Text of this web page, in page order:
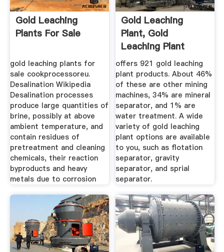
Gold Leaching
Plants For Sale
gold leaching plants for
sale cookprocessoreu.
Desalination Wikipedia
Desalination processes
produce large quantities of
brine, possibly at above
ambient temperature, and
contain residues of
pretreatment and cleaning
chemicals, their reaction
byproducts and heavy
metals due to corrosion
Gold Leaching
Plant, Gold
Leaching Plant
Suppliers And ...
offers 921 gold leaching
plant products. About 46%
of these are other mining
machines, 34% are mineral
separator, and 1% are
water treatment. A wide
variety of gold leaching
plant options are available
to you, such as flotation
separator, gravity
separator, and sprial
separator.